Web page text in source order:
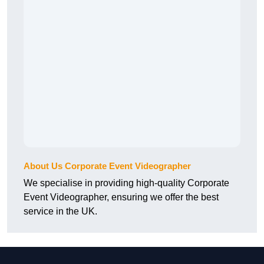
About Us Corporate Event Videographer
We specialise in providing high-quality Corporate
Event Videographer, ensuring we offer the best
service in the UK.